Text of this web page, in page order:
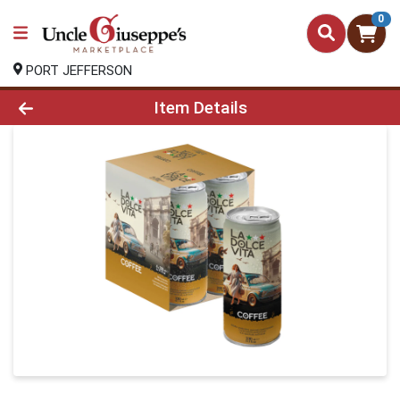
0
PORT JEFFERSON
Product Details Page
Item Details